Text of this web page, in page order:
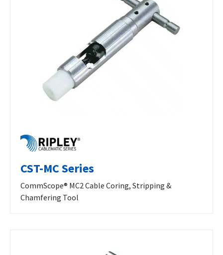
CST-MC Series
CommScope® MC2 Cable Coring, Stripping &
Chamfering Tool